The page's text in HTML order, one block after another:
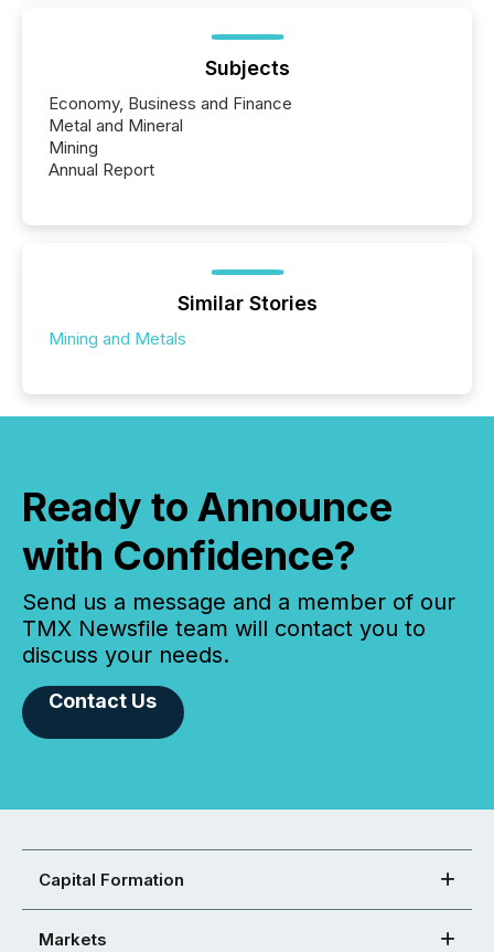
Subjects
Economy, Business and Finance
Metal and Mineral
Mining
Annual Report
Similar Stories
Mining and Metals
Ready to Announce
with Confidence?
Send us a message and a member of our
TMX Newsfile team will contact you to
discuss your needs.
Contact Us
Capital Formation
Markets